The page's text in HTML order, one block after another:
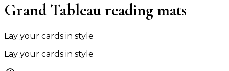
Grand Tableau reading mats
Lay your cards in style
Lay your cards in style